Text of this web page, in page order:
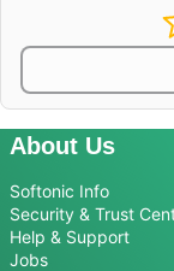
About Us
Softonic Info
Security & Trust
Help & Support
Jobs